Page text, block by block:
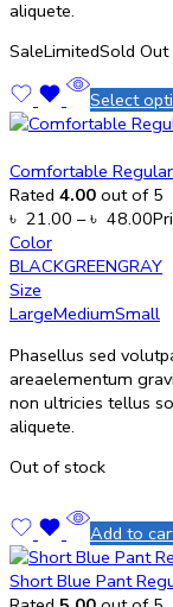
aliquete.
SaleLimitedSold Out
Select
Comfortable
Rated 4.00 out of 5
৳ 21.00 – ৳ 48.00
Color
BLACKGREENGRAY
Size
LargeMediumSmall
Phasellus sed
areaelementum
non ultricies tellus
aliquete.
Out of stock
Add to
Short Blue Pant